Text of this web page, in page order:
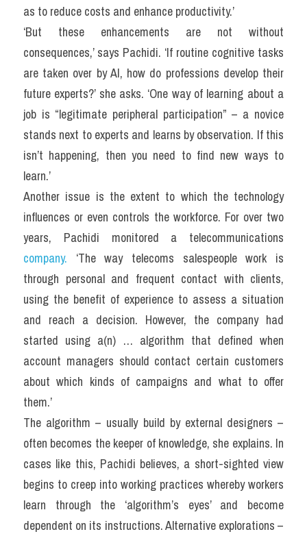
as to reduce costs and enhance productivity.’
‘But these enhancements are not without
consequences,’ says Pachidi. ‘If routine cognitive tasks
are taken over by AI, how do professions develop their
future experts?’ she asks. ‘One way of learning about a
job is “legitimate peripheral participation” – a novice
stands next to experts and learns by observation. If this
isn’t happening, then you need to find new ways to
learn.’
Another issue is the extent to which the technology
influences or even controls the workforce. For over two
company. ‘The way telecoms salespeople work is
through personal and frequent contact with clients,
using the benefit of experience to assess a situation
and reach a decision. However, the company had
started using a(n) … algorithm that defined when
account managers should contact certain customers
about which kinds of campaigns and what to offer
them.’
The algorithm – usually build by external designers –
often becomes the keeper of knowledge, she explains. In
cases like this, Pachidi believes, a short-sighted view
begins to creep into working practices whereby workers
learn through the ‘algorithm’s eyes’ and become
dependent on its instructions. Alternative explorations –